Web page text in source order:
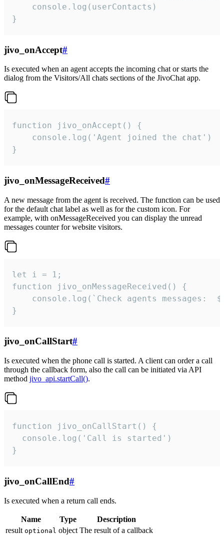
    console.log(userContacts)
}
jivo_onAccept#
Is executed when an agent accepts the incoming chat or starts the
dialog from the Visitors/All chats sections of the JivoChat app.
function jivo_onAccept() {
}
jivo_onMessageReceived#
A new message from the agent is received. The function can be used
for the default chat label as well as for the custom icon. For
example, with onMessageReceived you can display the unread
messages counter for website visitors.
let i = 1;
function jivo_onMessageReceived() {
}
jivo_onCallStart#
Is executed when the phone call is started. A client can order a call
through the callback form, also the call can be initiated via API
method jivo_api.startCall().
function jivo_onCallStart() {
  console.log('Call is started')
}
jivo_onCallEnd#
Is executed when a return call ends.
Name Type
Description
result optional object The result of a callback